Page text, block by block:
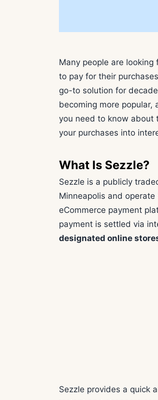
Many people are
to pay for their
go-to solution for
becoming more popular,
you need to know about
your purchases into
What Is Sezzle?
Sezzle is a publicly
Minneapolis and
eCommerce payment
payment is settled via
designated online
Sezzle provides a quick